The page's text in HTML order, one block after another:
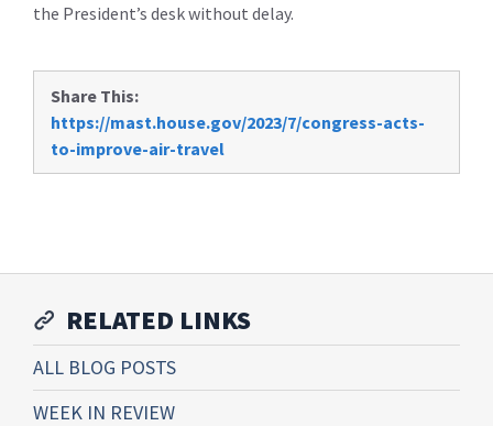
the President’s desk without delay.
Share This:
https://mast.house.gov/2023/7/congress-acts-
to-improve-air-travel
RELATED LINKS
ALL BLOG POSTS
WEEK IN REVIEW